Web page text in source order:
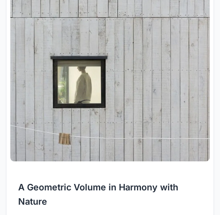
A Geometric Volume in Harmony with
Nature